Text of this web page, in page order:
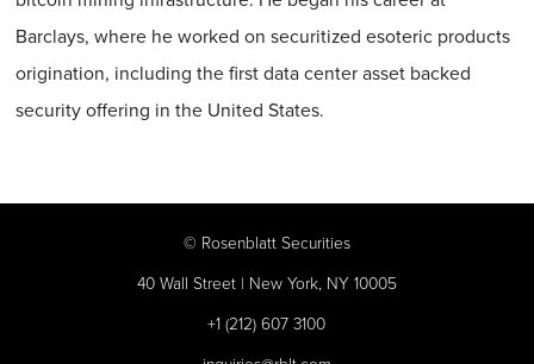
Barclays, where he worked on securitized esoteric products
origination, including the first data center asset backed
security offering in the United States.
© Rosenblatt Securities
40 Wall Street | New York, NY 10005
+1 (212) 607 3100